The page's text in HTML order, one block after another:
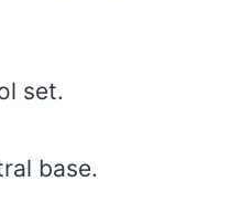
set.
base.